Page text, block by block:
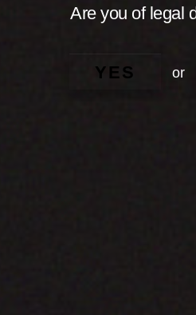
Are you of legal
YES or